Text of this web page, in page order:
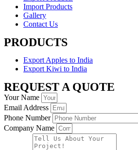
Import Products
Gallery
Contact Us
PRODUCTS
Export Apples to India
Export Kiwi to India
REQUEST A QUOTE
Your Name
Email Address
Phone Number
Company Name